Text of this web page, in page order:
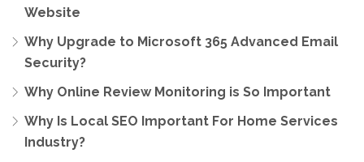
Website
Why Upgrade to Microsoft 365 Advanced Email
Security?
Why Online Review Monitoring is So Important
Why Is Local SEO Important For Home Services
Industry?